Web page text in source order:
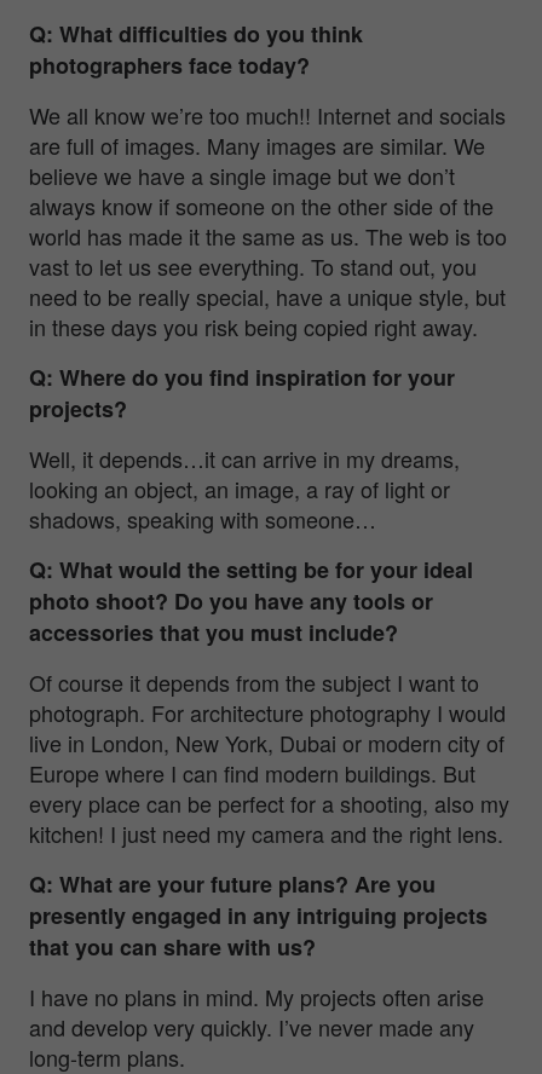
Q: What difficulties do you think
photographers face today?
We all know we’re too much!! Internet and socials
are full of images. Many images are similar. We
believe we have a single image but we don’t
always know if someone on the other side of the
world has made it the same as us. The web is too
vast to let us see everything. To stand out, you
need to be really special, have a unique style, but
in these days you risk being copied right away.
Q: Where do you find inspiration for your
projects?
Well, it depends…it can arrive in my dreams,
looking an object, an image, a ray of light or
shadows, speaking with someone…
Q: What would the setting be for your ideal
photo shoot? Do you have any tools or
accessories that you must include?
Of course it depends from the subject I want to
photograph. For architecture photography I would
live in London, New York, Dubai or modern city of
Europe where I can find modern buildings. But
every place can be perfect for a shooting, also my
kitchen! I just need my camera and the right lens.
Q: What are your future plans? Are you
presently engaged in any intriguing projects
that you can share with us?
I have no plans in mind. My projects often arise
and develop very quickly. I’ve never made any
long-term plans.